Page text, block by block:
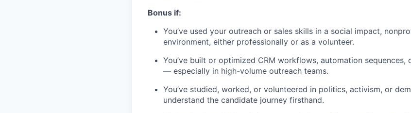
Bonus if:
You’ve used your outreach or sales skills in a social impact,
environment, either professionally or as a volunteer.
You’ve built or optimized CRM workflows, automation
— especially in high-volume outreach teams.
You’ve studied, worked, or volunteered in politics, activism, or
understand the candidate journey firsthand.